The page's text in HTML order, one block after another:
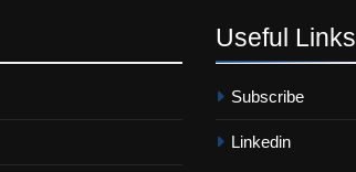
Useful Links
Subscribe
Linkedin